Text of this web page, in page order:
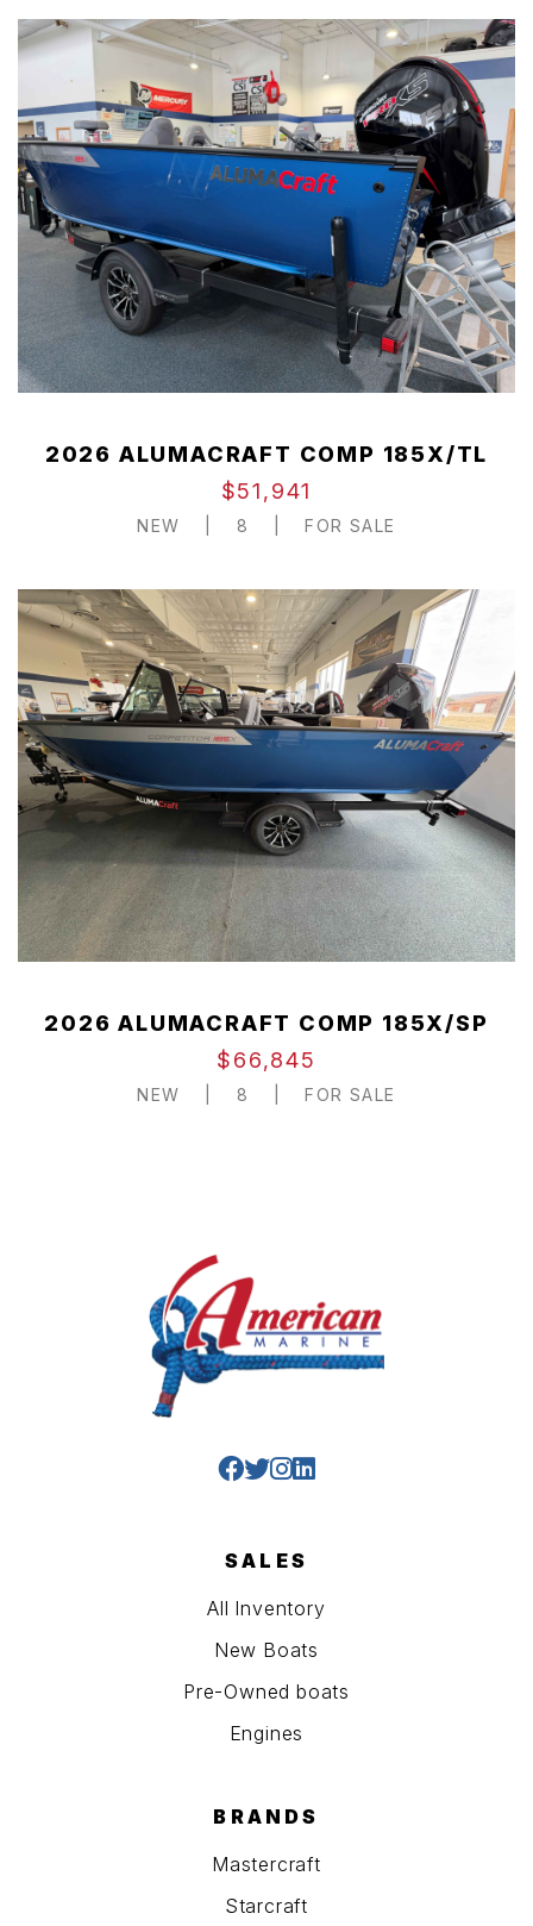
2026 ALUMACRAFT COMP 185X/TL
$51,941
NEW 8 FOR SALE
2026 ALUMACRAFT COMP 185X/SP
$66,845
NEW 8 FOR SALE
SALES
All Inventory
New Boats
Pre-Owned boats
Engines
BRANDS
Mastercraft
Starcraft